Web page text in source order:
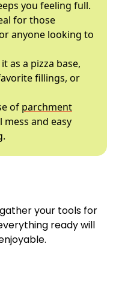
you feeling full.
for those
anyone looking to
as a pizza base,
fillings, or
of parchment
mess and easy
your tools for
ready will